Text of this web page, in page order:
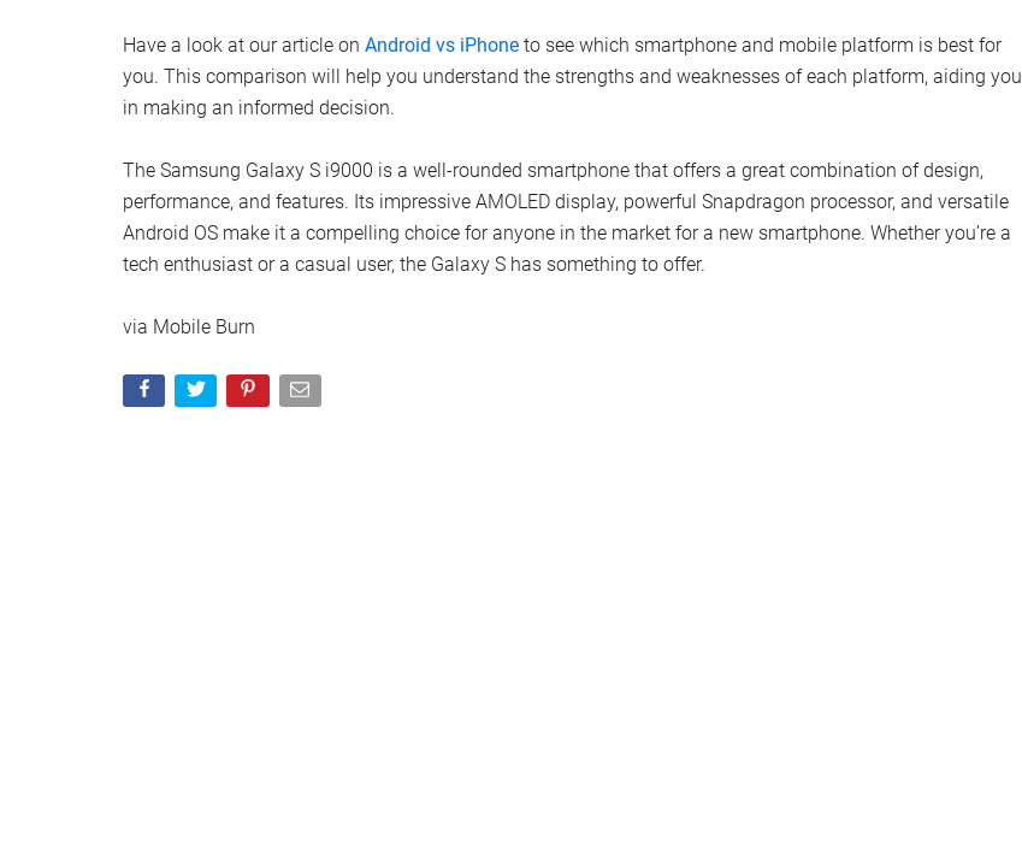
Have a look at our article on Android vs iPhone to see which smartphone and mobile platform is best for
you. This comparison will help you understand the strengths and weaknesses of each platform, aiding you
in making an informed decision.
The Samsung Galaxy S i9000 is a well-rounded smartphone that offers a great combination of design,
performance, and features. Its impressive AMOLED display, powerful Snapdragon processor, and versatile
Android OS make it a compelling choice for anyone in the market for a new smartphone. Whether you’re a
tech enthusiast or a casual user, the Galaxy S has something to offer.
via Mobile Burn